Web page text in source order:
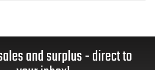
and surplus - direct to